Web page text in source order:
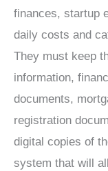
finances, startup
daily costs and
They must keep
information,
documents,
registration
digital copies of
system that will